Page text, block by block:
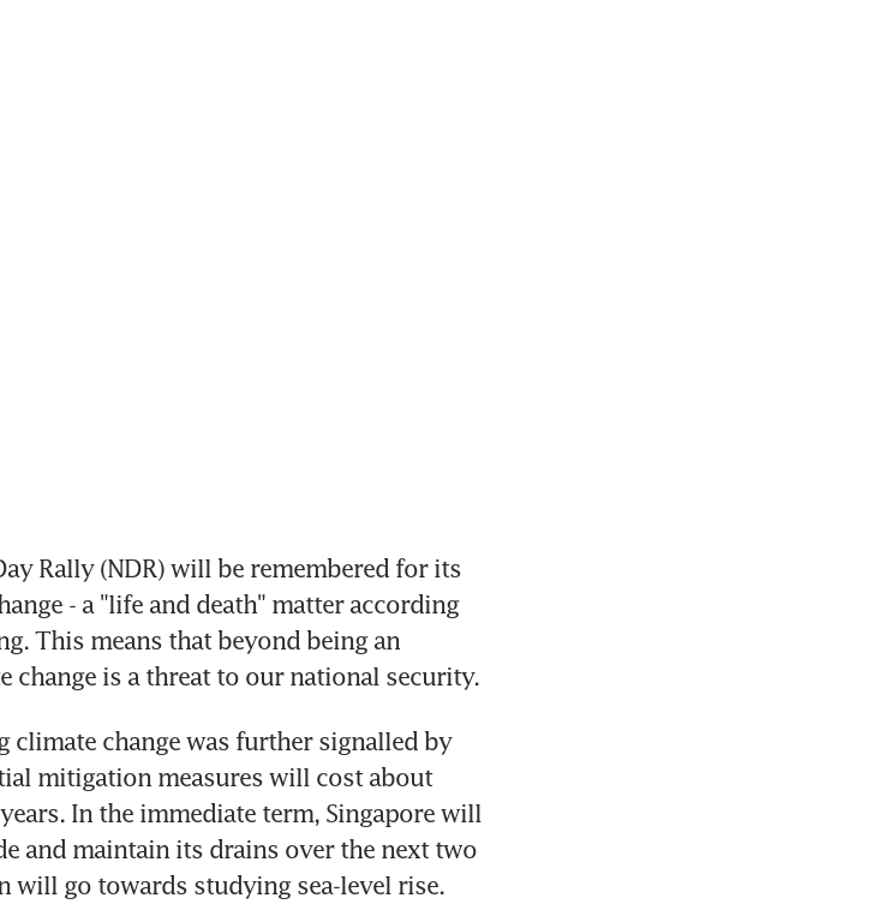
Rally (NDR) will be remembered for its
- a "life and death" matter according
This means that beyond being an
change is a threat to our national security.
change was further signalled by
mitigation measures will cost about
In the immediate term, Singapore will
and maintain its drains over the next two
will go towards studying sea-level rise.